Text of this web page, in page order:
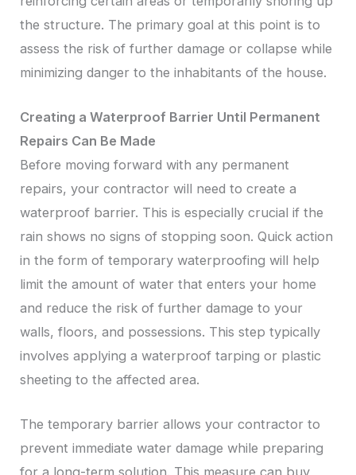
the structure. The primary goal at this point is to
assess the risk of further damage or collapse while
minimizing danger to the inhabitants of the house.
Creating a Waterproof Barrier Until Permanent
Repairs Can Be Made
Before moving forward with any permanent
repairs, your contractor will need to create a
waterproof barrier. This is especially crucial if the
rain shows no signs of stopping soon. Quick action
in the form of temporary waterproofing will help
limit the amount of water that enters your home
and reduce the risk of further damage to your
walls, floors, and possessions. This step typically
involves applying a waterproof tarping or plastic
sheeting to the affected area.
The temporary barrier allows your contractor to
prevent immediate water damage while preparing